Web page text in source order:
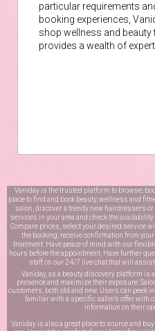
particular requirements
booking experiences,
shop wellness and
provides a wealth of
Vaniday is the trusted platform to browse,
place to find and book beauty, wellness and
salon, discover a trendy new hairdressers
services in your area and check the
Compare prices, select your desired service
the booking, receive confirmation from
treatment. Have peace of mind with our
hours before the appointment. Have further
staff on our 24/7 live chatthat will assist
Vaniday, as a beauty discovery platform is
presence and maximize their exposure.
customers, both old and new. Users can peek
familiar with a specific salon’s offer with
information on their
Vaniday is also a great place to source and